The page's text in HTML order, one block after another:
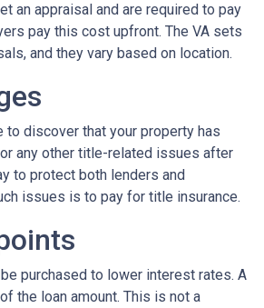
an appraisal and are required to pay
pay this cost upfront. The VA sets
and they vary based on location.
to discover that your property has
any other title-related issues after
to protect both lenders and
issues is to pay for title insurance.
purchased to lower interest rates. A
the loan amount. This is not a